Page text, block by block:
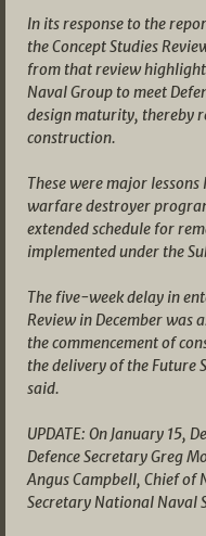
In its response to the
the Concept Studies
from that review
Naval Group to meet
design maturity, thereby
construction.
These were major
warfare destroyer
extended schedule for
implemented under the
The five-week delay in
Review in December was
the commencement of
the delivery of the Future
said.
UPDATE: On January 15,
Defence Secretary Greg
Angus Campbell, Chief of
Secretary National Naval